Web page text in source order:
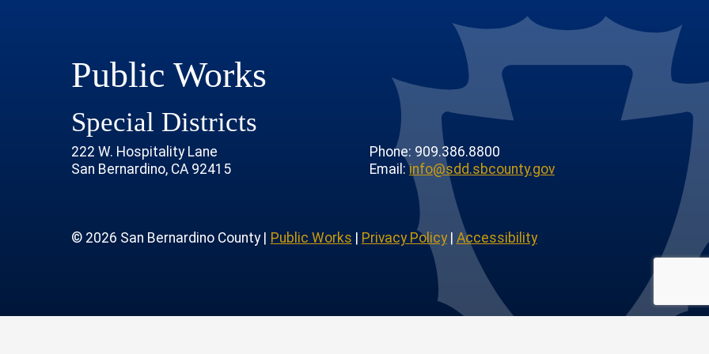
ChannelAccount
Public Works
Special Districts
222 W. Hospitality Lane
San Bernardino, CA 92415
Phone: 909.386.8800
Email:info@sdd.sbcounty.gov
© 2026 San Bernardino County | Public Works Privacy Policy| Accessibility